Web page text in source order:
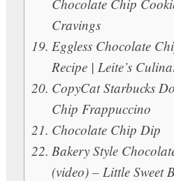
Chocolate Chip
Cravings
Eggless Chocolate
Recipe | Leite’s
CopyCat Starbucks
Chip Frappuccino
Chocolate Chip Dip
Bakery Style
(video) – Little Sweet